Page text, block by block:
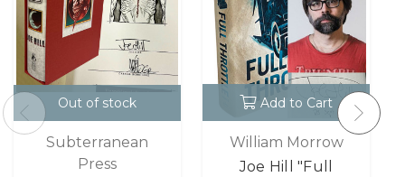
Out of stock
Subterranean
Press
Add to Cart
William Morrow
Joe Hill "Full